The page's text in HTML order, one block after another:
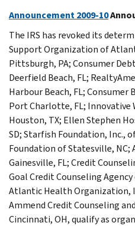
Announcement 2009-10
The IRS has revoked its
Support Organization of
Pittsburgh, PA; Consumer
Deerfield Beach, FL;
Harbour Beach, FL; Consumer
Port Charlotte, FL; Innovative
Houston, TX; Ellen Stephen
SD; Starfish Foundation, Inc.,
Foundation of Statesville, NC;
Gainesville, FL; Credit
Goal Credit Counseling
Atlantic Health Organization,
Ammend Credit Counseling
Cincinnati, OH, qualify as